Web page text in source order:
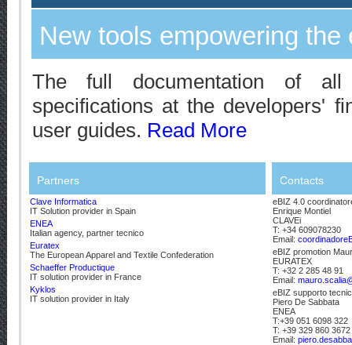
New tools empowering the
The full documentation of
specifications at the developers'
user guides. Read More
Partners
Clave Informatica
IT Solution provider in Spain
ENEA
Italian agency, partner tecnico
Euratex
The European Apparel and Textile Confederation
Schaeffer Productique
IT solution provider in France
Kyklos
IT solution provider in Italy
Contacts
eBIZ 4.0
Enrique Montiel
CLAVEi
T: +34 609078230
Email:
eBIZ promotion
EURATEX
T: +32 2 285 48 91
Email:
eBIZ supporto
Piero De Sabbata
ENEA
T:+39 051 6098 322
T: +39 329 860 3672
Email: